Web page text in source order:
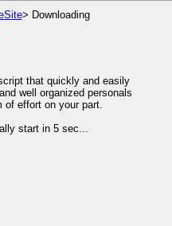
> Downloading
that quickly and easily
well organized personals
of effort on your part.
start in 5 sec...